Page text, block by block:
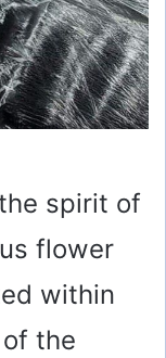
spirit of
flower
within
the